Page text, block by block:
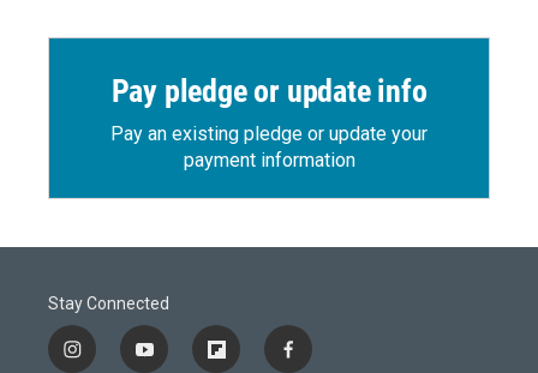
Pay pledge or update info
Pay an existing pledge or update your
payment information
Stay Connected
i
y
f
f